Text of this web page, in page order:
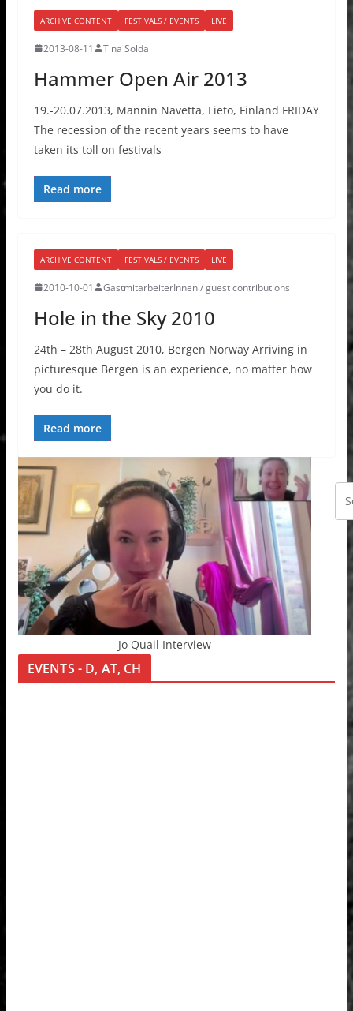
ARCHIVE CONTENT FESTIVALS / EVENTS LIVE
2013-08-11 Tina Solda
Hammer Open Air 2013
19.-20.07.2013, Mannin Navetta, Lieto, Finland FRIDAY
The recession of the recent years seems to have
taken its toll on festivals
Read more
ARCHIVE CONTENT FESTIVALS / EVENTS LIVE
2010-10-01 GastmitarbeiterInnen / guest contributions
Hole in the Sky 2010
24th – 28th August 2010, Bergen Norway Arriving in
picturesque Bergen is an experience, no matter how
you do it.
Read more
Jo Quail Interview
EVENTS - D, AT, CH